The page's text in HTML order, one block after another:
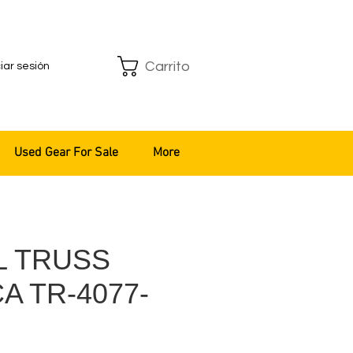
sesión Carrito
TRUSS
TR-4077-
Used Gear For Sale More